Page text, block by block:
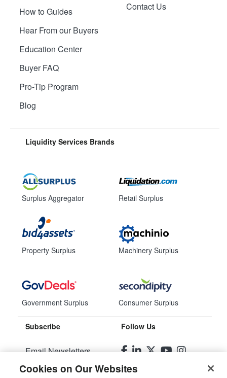
How to Guides
Hear From our Buyers
Education Center
Buyer FAQ
Pro-Tip Program
Blog
Contact Us
Liquidity Services Brands
Surplus Aggregator
Property Surplus
Government Surplus
Retail Surplus
Machinery Surplus
Consumer Surplus
Subscribe
Email Newsletters
Manage Preferences
Follow Us
Cookies on Our Websites